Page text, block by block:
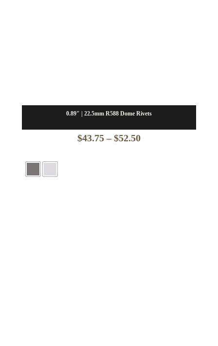
0.89″ | 22.5mm R588 Dome Rivets
$43.75 – $52.50Price